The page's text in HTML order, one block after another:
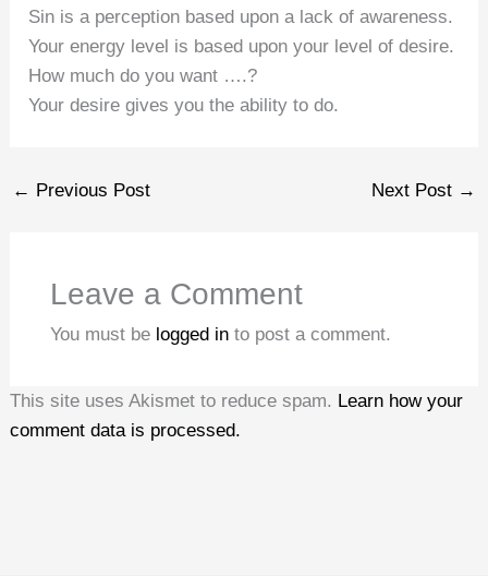
Sin is a perception based upon a lack of awareness.
Your energy level is based upon your level of desire.
How much do you want ….?
Your desire gives you the ability to do.
← Previous Post Next Post →
Leave a Comment
You must be logged into post a comment.
This site uses Akismet to reduce spam. Learn how your
comment data is processed.